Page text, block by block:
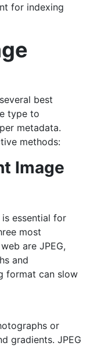
for indexing
best
type to
metadata.
methods:
Image
essential for
most
are JPEG,
and
format can slow
or
gradients. JPEG